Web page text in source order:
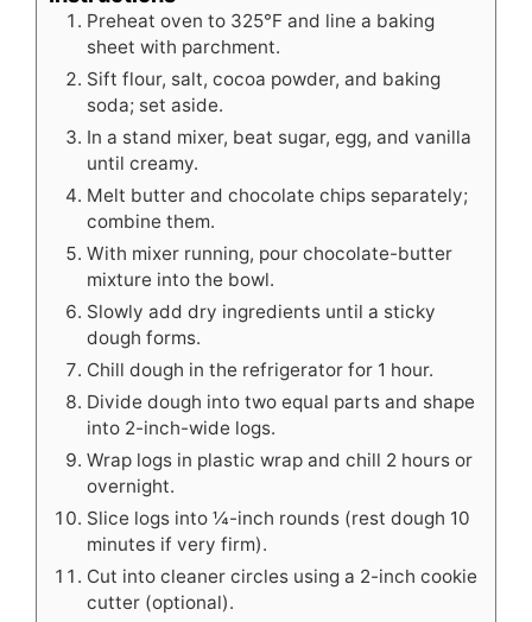
Preheat oven to 325°F and line a baking
sheet with parchment.
Sift flour, salt, cocoa powder, and baking
soda; set aside.
In a stand mixer, beat sugar, egg, and vanilla
until creamy.
Melt butter and chocolate chips separately;
combine them.
With mixer running, pour chocolate-butter
mixture into the bowl.
Slowly add dry ingredients until a sticky
dough forms.
Chill dough in the refrigerator for 1 hour.
Divide dough into two equal parts and shape
into 2-inch-wide logs.
Wrap logs in plastic wrap and chill 2 hours or
overnight.
Slice logs into ¼-inch rounds (rest dough 10
minutes if very firm).
Cut into cleaner circles using a 2-inch cookie
cutter (optional).